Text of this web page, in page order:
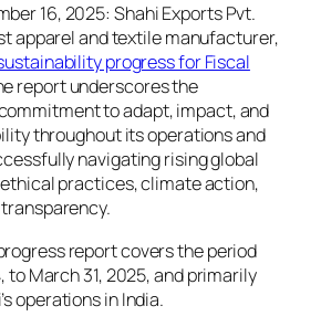
16, 2025: Shahi Exports Pvt.
apparel and textile manufacturer,
progress for Fiscal
report underscores the
to adapt, impact, and
throughout its operations and
navigating rising global
practices, climate action,
report covers the period
to March 31, 2025, and primarily
operations in India.